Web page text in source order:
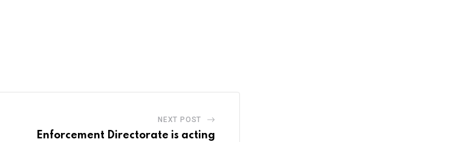
NEXT POST
Enforcement Directorate is acting